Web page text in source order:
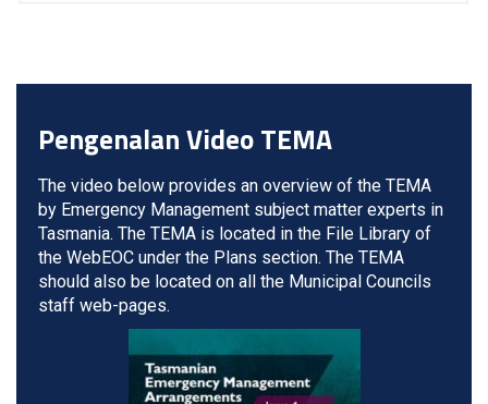
Pengenalan Video TEMA
The video below provides an overview of the TEMA
by Emergency Management subject matter experts in
Tasmania. The TEMA is located in the File Library of
the WebEOC under the Plans section. The TEMA
should also be located on all the Municipal Councils
staff web-pages.